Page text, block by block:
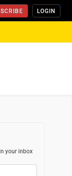
LOGIN
your inbox